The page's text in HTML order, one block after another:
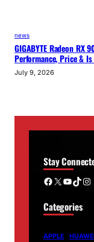
news
GIGABYTE Radeon RX
Performance, Price &
July 9, 2026
Stay
Facebook X YouTube TikTok Instagram
Categories
APPLE HUAWEI